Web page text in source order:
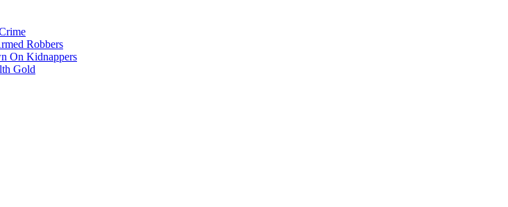
Robbers
On Kidnappers
Gold